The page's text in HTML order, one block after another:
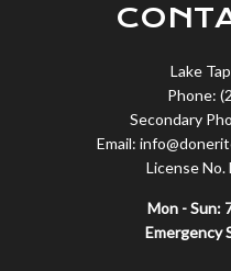
Lake
Phone:
Secondary
Email:
License No.
Mon - Sun:
Emergency